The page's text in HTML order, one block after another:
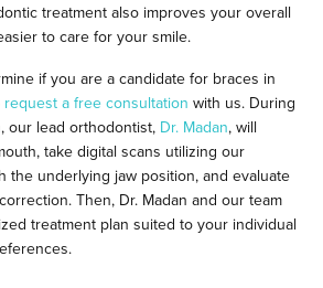
treatment also improves your overall
to care for your smile.
if you are a candidate for braces in
request a free consultation with us. During
our lead orthodontist, Dr. Madan, will
take digital scans utilizing our
the underlying jaw position, and evaluate
Then, Dr. Madan and our team
treatment plan suited to your individual